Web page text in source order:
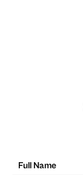
Full Name